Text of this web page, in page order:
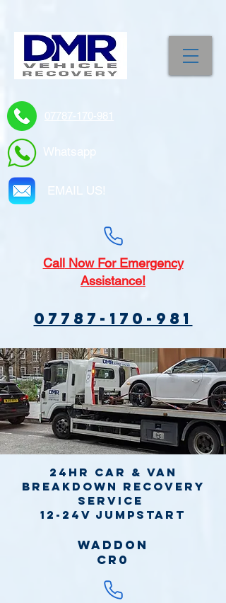
07787-170-981
Whatsapp
EMAIL US!
CallNow For Emergency
Assistance!
07787-170-981
24hr Car & Van
Breakdown Recovery
Service
12-24v jumpstart
Waddon
CR0